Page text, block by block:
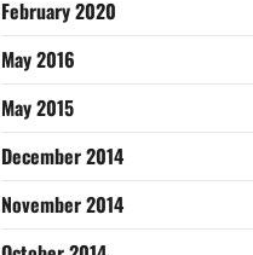
February 2020
May 2016
May 2015
December 2014
November 2014